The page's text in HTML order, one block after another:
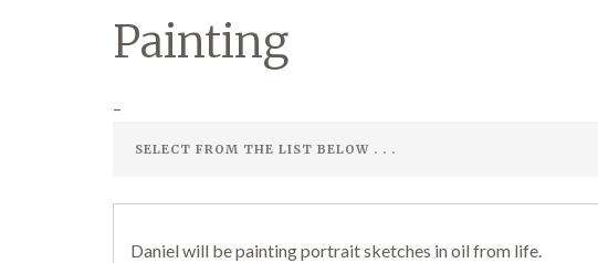
Painting
–
Daniel will be painting portrait sketches in oil from life.